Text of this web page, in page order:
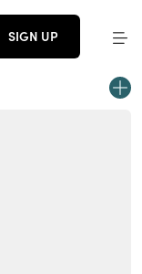
SIGN UP